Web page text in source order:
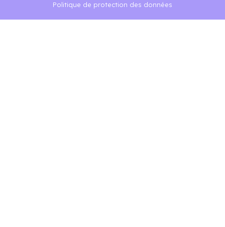
Politique de protection des données